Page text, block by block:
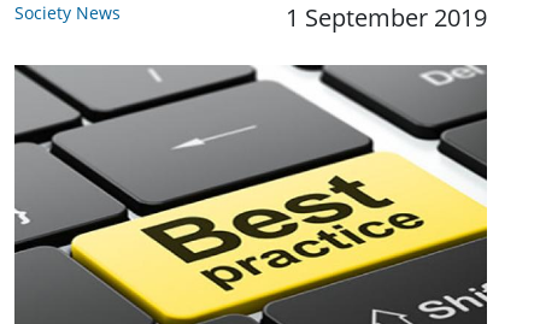
Society News 1 September 2019